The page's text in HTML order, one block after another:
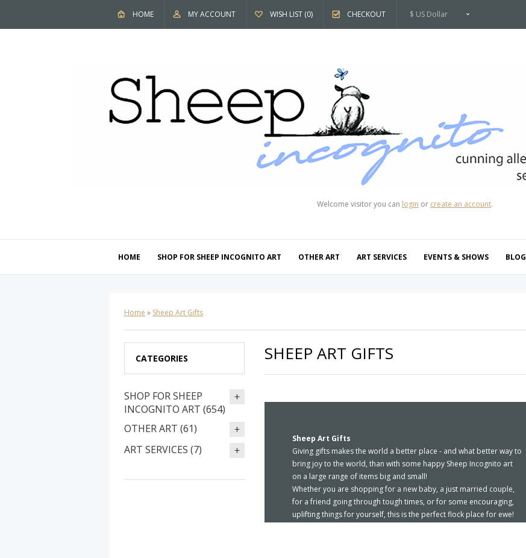
$ US Dollar
HOME MY ACCOUNT WISH LIST (0) CHECKOUT
Welcome visitor you can login or create an account.
HOME SHOP FOR SHEEP INCOGNITO ART OTHER ART ART SERVICES EVENTS & SHOWS BLOG
Home » Sheep Art Gifts
CATEGORIES
SHOP FOR SHEEP
INCOGNITO ART (654)
OTHER ART (61)
ART SERVICES (7)
SHEEP ART GIFTS
Sheep Art Gifts
Giving gifts makes the world a better place - and what better way to
bring joy to the world, than with some happy Sheep Incognito art
on a large range of items big and small!
Whether you are shopping for a new baby, a just married couple,
for a friend going through tough times, or for some encouraging,
uplifting things for yourself, this is the perfect flock place for ewe!